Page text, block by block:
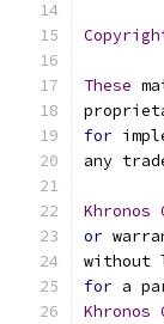
These
for
any
Khronos
or
without
for a
Khronos